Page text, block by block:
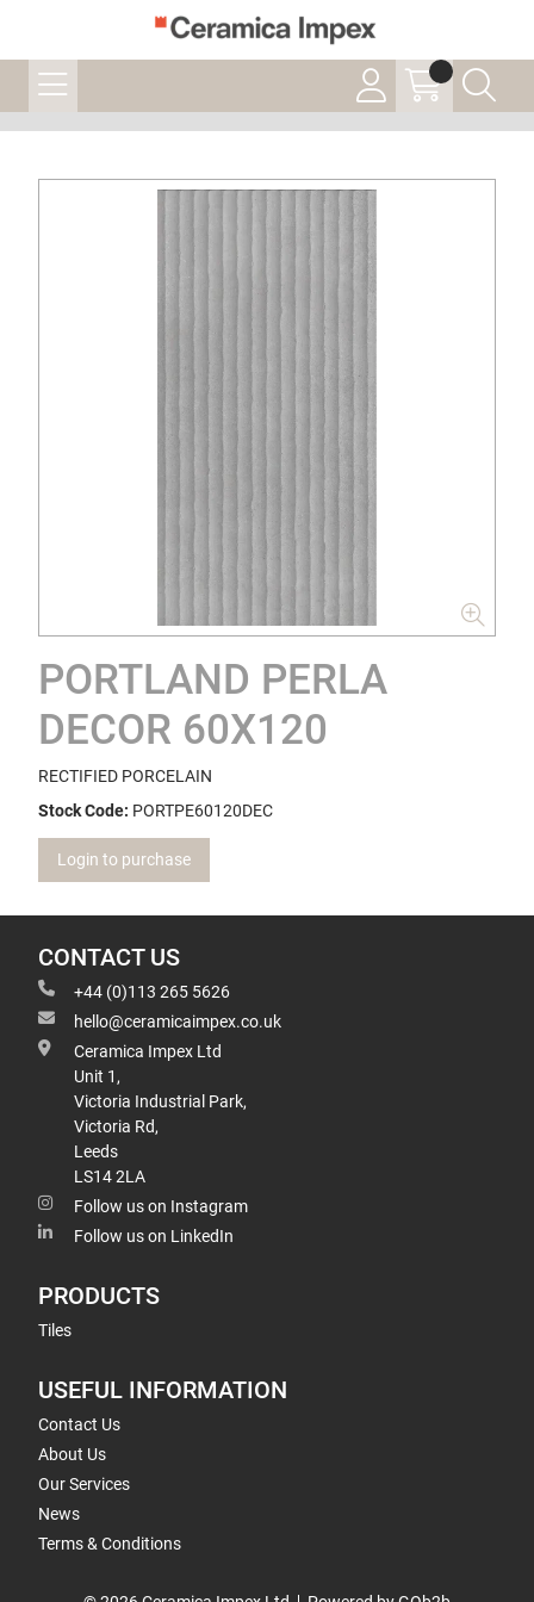
PORTLAND PERLA
DECOR 60X120
RECTIFIED PORCELAIN
Stock Code: PORTPE60120DEC
Login to purchase
CONTACT US
+44 (0)113 265 5626
hello@ceramicaimpex.co.uk
Ceramica Impex Ltd
Unit 1,
Victoria Industrial Park,
Victoria Rd,
Leeds
LS14 2LA
Follow us on Instagram
Follow us on LinkedIn
PRODUCTS
Tiles
USEFUL INFORMATION
Contact Us
About Us
Our Services
News
Terms & Conditions